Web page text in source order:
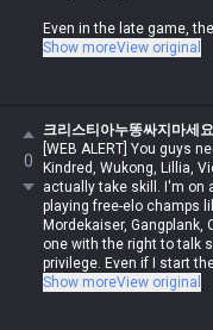
Even in the late game,
they're the ones who'll be
Show moreView original
0
크리스티아누똥싸지마세요
[WEB ALERT] You guys
Kindred, Wukong, Lillia,
actually take skill. I'm on
playing free-elo champs
Mordekaiser, Gangplank,
one with the right to talk
privilege. Even if I start
never in the wrong. Even
nonsense, if I say it, it's
guys make sense,
Show moreView original